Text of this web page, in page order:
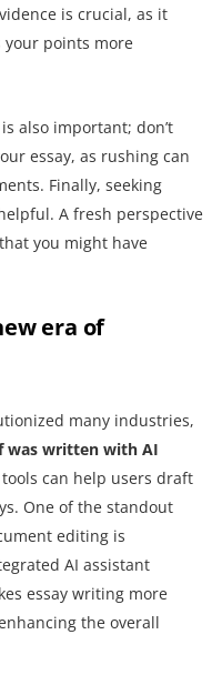
is crucial, as it
your points more
also important; don’t
essay, as rushing can
Finally, seeking
A fresh perspective
you might have
era of
many industries,
was written with AI
can help users draft
One of the standout
editing is
AI assistant
essay writing more
the overall